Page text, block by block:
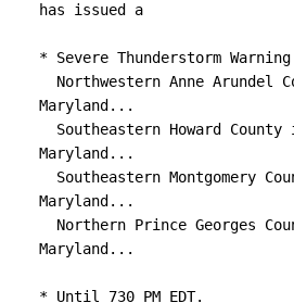
has issued a
* Severe Thunderstorm
Maryland...
Maryland...
Maryland...
Maryland...
* Until 730 PM EDT.